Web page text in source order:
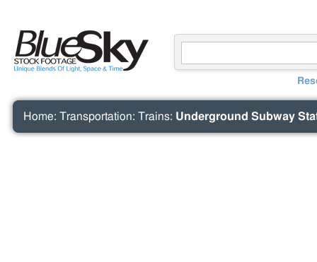
Home: Transportation: Trains: Underground Subway